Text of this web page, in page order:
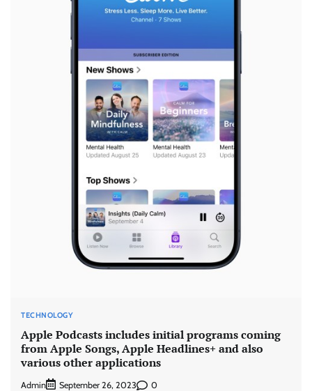
TECHNOLOGY
Apple Podcasts includes initial programs coming
from Apple Songs, Apple Headlines+ and also
various other applications
Admin September 26, 2023 0